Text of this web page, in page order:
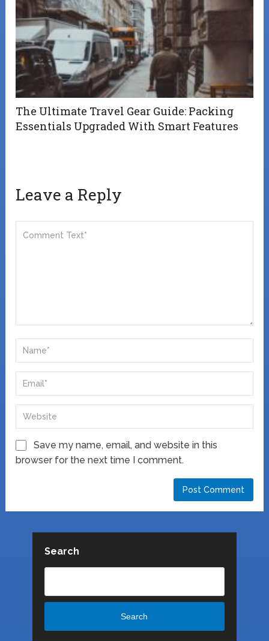
The Ultimate Travel Gear Guide: Packing
Essentials Upgraded With Smart Features
Leave a Reply
Save my name, email, and website in this
browser for the next time I comment.
Search
Search